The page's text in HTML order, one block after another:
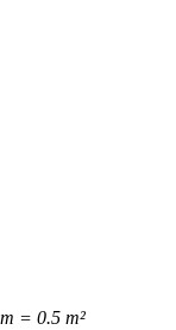
= 0.5 m²